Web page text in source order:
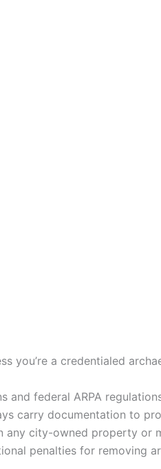
you’re a credentialed
federal ARPA
carry documentation to
any city-owned property or
penalties for removing